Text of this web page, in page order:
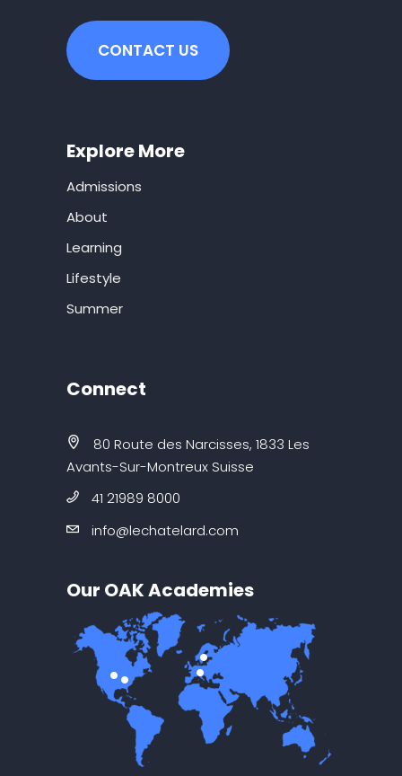
CONTACT US
Explore More
Admissions
About
Learning
Lifestyle
Summer
Connect
80 Route des Narcisses, 1833 Les
Avants-Sur-Montreux Suisse
41 21989 8000
info@lechatelard.com
Our OAK Academies